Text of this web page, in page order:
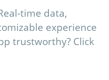
time data,
experience
trustworthy? Click